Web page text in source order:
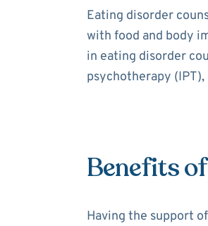
Eating disorder
with food and body
in eating disorder
psychotherapy
Benefits
Having the support